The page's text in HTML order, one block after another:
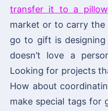
transfer it to a pillow
market or to carry
go to gift is
doesn’t love a
Looking for projects
How about
make special tags for